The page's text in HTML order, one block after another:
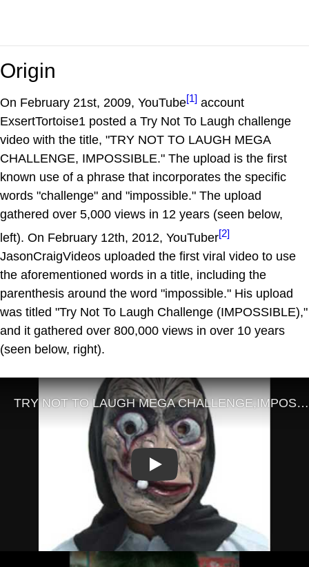
Origin
On February 21st, 2009, YouTube[1] account
ExsertTortoise1 posted a Try Not To Laugh challenge
video with the title, "TRY NOT TO LAUGH MEGA
CHALLENGE, IMPOSSIBLE." The upload is the first
known use of a phrase that incorporates the specific
words "challenge" and "impossible." The upload
gathered over 5,000 views in 12 years (seen below,
left). On February 12th, 2012, YouTuber[2]
JasonCraigVideos uploaded the first viral video to use
the aforementioned words in a title, including the
parenthesis around the word "impossible." His upload
was titled "Try Not To Laugh Challenge (IMPOSSIBLE),"
and it gathered over 800,000 views in over 10 years
(seen below, right).
Play